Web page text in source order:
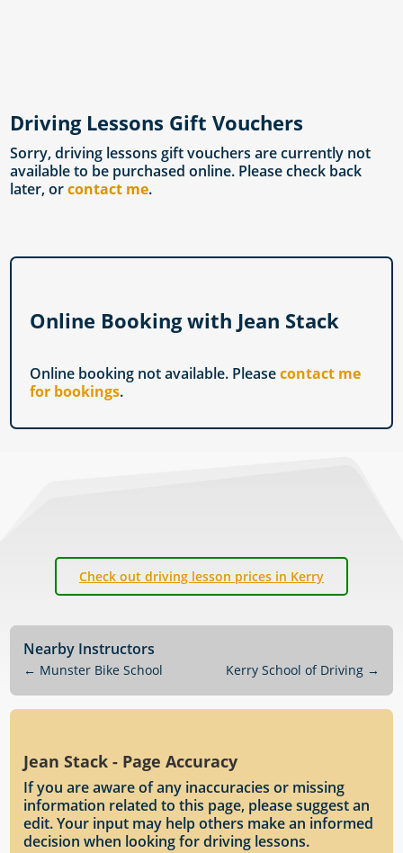
Driving Lessons Gift Vouchers
Sorry, driving lessons gift vouchers are currently not
available to be purchased online. Please check back
later, orcontact me.
Online Booking with Jean Stack
Online booking not available. Pleasecontact me
for bookings.
Check out driving lesson prices in Kerry
Nearby Instructors
← Munster Bike School Kerry School of Driving→
Jean Stack - Page Accuracy
If you are aware of any inaccuracies or missing
information related to this page, please suggest an
edit. Your input may help others make an informed
decision when looking for driving lessons.